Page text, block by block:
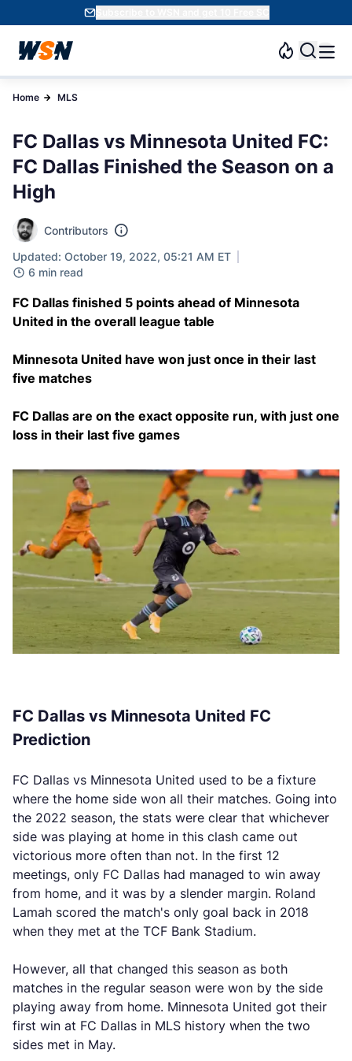
Subscribe to WSN and get 10 Free SC
Home MLS
FC Dallas vs Minnesota United FC:
FC Dallas Finished the Season on a
High
Contributors
Updated: October 19, 2022, 05:21 AM ET
6 min read
FC Dallas finished 5 points ahead of Minnesota
United in the overall league table
Minnesota United have won just once in their last
five matches
FC Dallas are on the exact opposite run, with just one
loss in their last five games
FC Dallas vs Minnesota United FC
Prediction
FC Dallas vs Minnesota United used to be a fixture
where the home side won all their matches. Going into
the 2022 season, the stats were clear that whichever
side was playing at home in this clash came out
victorious more often than not. In the first 12
meetings, only FC Dallas had managed to win away
from home, and it was by a slender margin. Roland
Lamah scored the match's only goal back in 2018
when they met at the TCF Bank Stadium.
However, all that changed this season as both
matches in the regular season were won by the side
playing away from home. Minnesota United got their
first win at FC Dallas in MLS history when the two
sides met in May.